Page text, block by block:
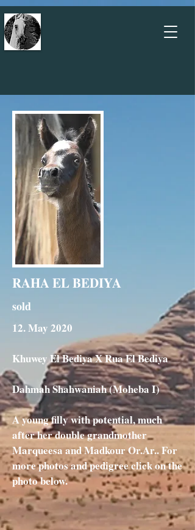
RAHA EL BEDIYA
sold
12. May 2020
Khuwey El Bediya X Rua El Bediya
Dahmah Shahwaniah (Moheba I)
A young filly with potential, much
after her double grandmother
Marqueesa and Madkour Or.Ar.. For
more photos and pedigree click on the
photo below.